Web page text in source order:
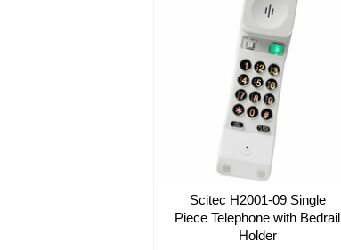
Scitec H2001-09 Single
Piece Telephone with Bedrail
Holder